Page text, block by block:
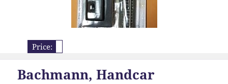
Price:
Bachmann, Handcar